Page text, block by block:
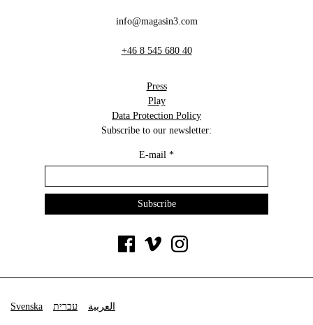
info@magasin3.com
+46 8 545 680 40
Press
Play
Data Protection Policy
Subscribe to our newsletter:
E-mail *
Svenska עברית العربية